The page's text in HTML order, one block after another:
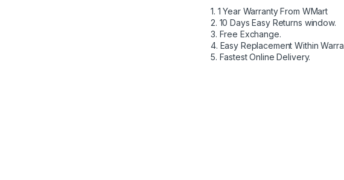
1. 1 Year Warranty From WMart
2. 10 Days Easy Returns window.
3. Free Exchange.
4. Easy Replacement Within
5. Fastest Online Delivery.